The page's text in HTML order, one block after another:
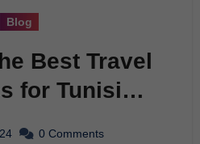
Blog
Best Travel
for Tunisian
0 Comments